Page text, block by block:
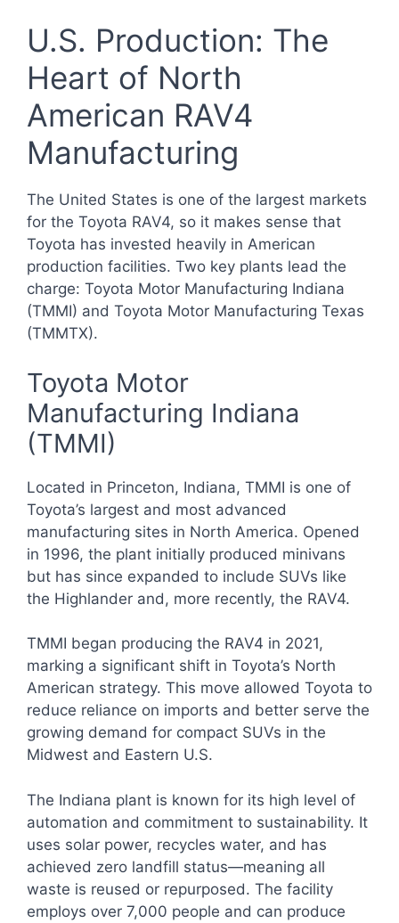
U.S. Production: The
Heart of North
American RAV4
Manufacturing
The United States is one of the largest markets
for the Toyota RAV4, so it makes sense that
Toyota has invested heavily in American
production facilities. Two key plants lead the
charge: Toyota Motor Manufacturing Indiana
(TMMI) and Toyota Motor Manufacturing Texas
(TMMTX).
Toyota Motor
Manufacturing Indiana
(TMMI)
Located in Princeton, Indiana, TMMI is one of
Toyota’s largest and most advanced
manufacturing sites in North America. Opened
in 1996, the plant initially produced minivans
but has since expanded to include SUVs like
the Highlander and, more recently, the RAV4.
TMMI began producing the RAV4 in 2021,
marking a significant shift in Toyota’s North
American strategy. This move allowed Toyota to
reduce reliance on imports and better serve the
growing demand for compact SUVs in the
Midwest and Eastern U.S.
The Indiana plant is known for its high level of
automation and commitment to sustainability. It
uses solar power, recycles water, and has
achieved zero landfill status—meaning all
waste is reused or repurposed. The facility
employs over 7,000 people and can produce